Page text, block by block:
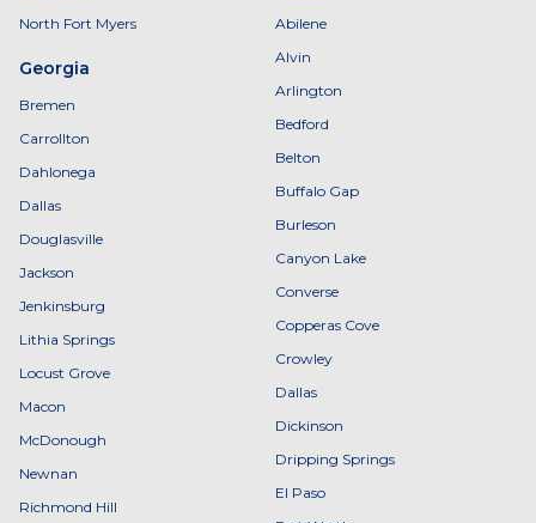
North Fort Myers
Georgia
Bremen
Carrollton
Dahlonega
Dallas
Douglasville
Jackson
Jenkinsburg
Lithia Springs
Locust Grove
Macon
McDonough
Newnan
Richmond Hill
Abilene
Alvin
Arlington
Bedford
Belton
Buffalo Gap
Burleson
Canyon Lake
Converse
Copperas Cove
Crowley
Dallas
Dickinson
Dripping Springs
El Paso